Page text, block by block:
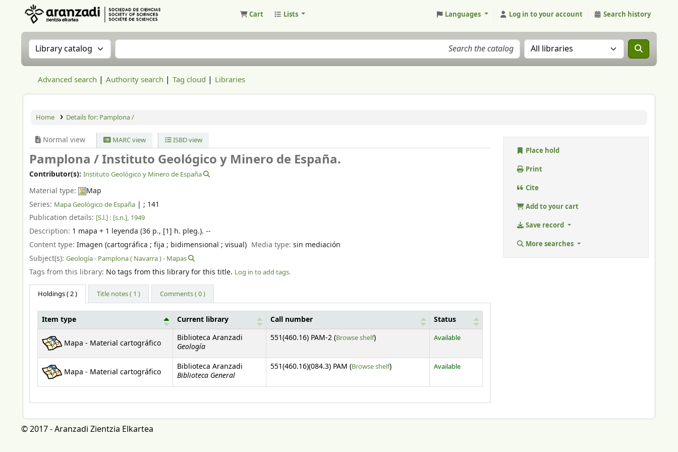
Cart Lists Languages Log in to your account Search history
Search the catalog by:Search the catalog Search the catalog in:
Advanced search Authority search Tag cloud Libraries
Home Details for: Pamplona /
Normal view MARC view ISBD view
Pamplona /Instituto Geológico y Minero de España.
Contributor(s): Instituto Geológico y Minero de España
Material type:
Map
Series: Mapa Geológico de España | ; 141
Publication details: [S.l.] : [s.n.], 1949
Description: 1 mapa + 1 leyenda (36 p., [1] h. pleg.). --
Content type: Imagen (cartográfica ; fija ; bidimensional ; visual) Media type:sin mediación
Subject(s): Geología - Pamplona ( Navarra ) - Mapas
Tags from this library: No tags from this library for this title. Log in to add tags.
Holdings( 2 ) Title notes ( 1 ) Comments ( 0 )
Holdings
Item type Current library Call number Status
Mapa - Material cartográfico
Biblioteca Aranzadi
Geología
551(460.16) PAM-2 (Browse shelf(Opens below)
) Available
Mapa - Material cartográfico
Biblioteca Aranzadi
Biblioteca General
551(460.16)(084.3) PAM (Browse shelf(Opens below)
) Available
Place hold
Print
Cite
Add to your cart
Save record
More searches
© 2017 - Aranzadi Zientzia Elkartea